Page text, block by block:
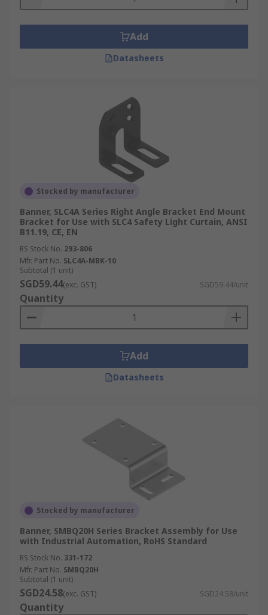
Add
Datasheets
Stocked by manufacturer
Banner, SLC4A Series Right Angle Bracket End Mount
Bracket for Use with SLC4 Safety Light Curtain, ANSI
B11.19, CE, EN
RS Stock No. 293-806
Mfr. Part No. SLC4A-MBK-10
Subtotal (1 unit)
SGD59.44(exc. GST) SGD59.44/unit
Quantity
Add
Datasheets
Stocked by manufacturer
Banner, SMBQ20H Series Bracket Assembly for Use
with Industrial Automation, RoHS Standard
RS Stock No. 331-172
Mfr. Part No. SMBQ20H
Subtotal (1 unit)
SGD24.58(exc. GST) SGD24.58/unit
Quantity